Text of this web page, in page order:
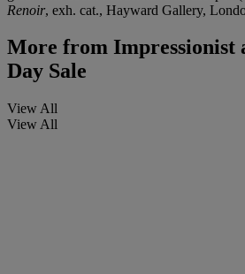
Renoir, exh. cat., Hayward Gallery,
More from Impressionist
Day Sale
View All
View All